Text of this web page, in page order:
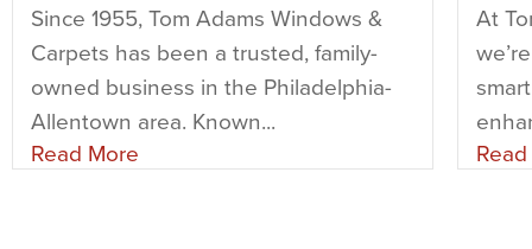
Since 1955, Tom Adams Windows &
Carpets has been a trusted, family-
owned business in the Philadelphia-
Allentown area. Known...
Read More
At